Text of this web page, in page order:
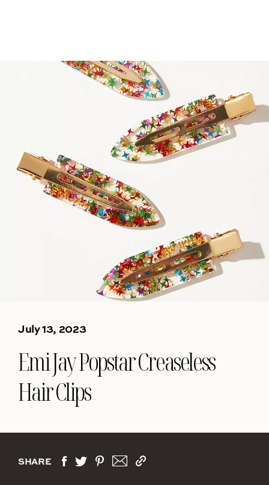
July 13, 2023
Emi Jay Popstar Creaseless
Hair Clips
SHARE